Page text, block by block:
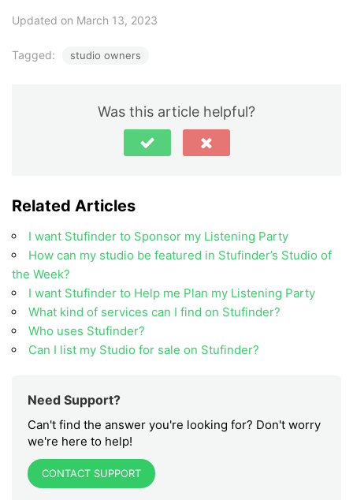
Updated on March 13, 2023
Tagged: studio owners
Was this article helpful?
Related Articles
I want Stufinder to Sponsor my Listening Party
How can my studio be featured in Stufinder’s Studio of
the Week?
I want Stufinder to Help me Plan my Listening Party
What kind of services can I find on Stufinder?
Who uses Stufinder?
Can I list my Studio for sale on Stufinder?
Need Support?
Can't find the answer you're looking for? Don't worry
we're here to help!
CONTACT SUPPORT